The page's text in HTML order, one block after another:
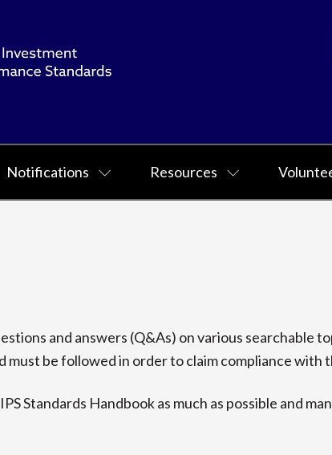
Notifications Resources
and answers (Q&As) on various
be followed in order to claim compliance with
Standards Handbook as much as possible and